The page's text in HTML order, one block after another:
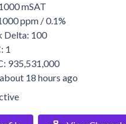
mSAT
ppm / 0.1%
Delta: 100
1
935,531,000
18 hours ago